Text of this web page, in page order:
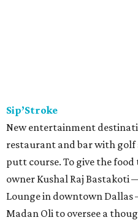
Sip’Stroke
New entertainment
restaurant and bar with
putt course. To give the
owner Kushal Raj Bastakoti
Lounge in downtown
Madan Oli to oversee a